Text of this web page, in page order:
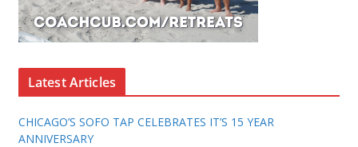
Latest Articles
CHICAGO’S SOFO TAP CELEBRATES IT’S 15 YEAR
ANNIVERSARY